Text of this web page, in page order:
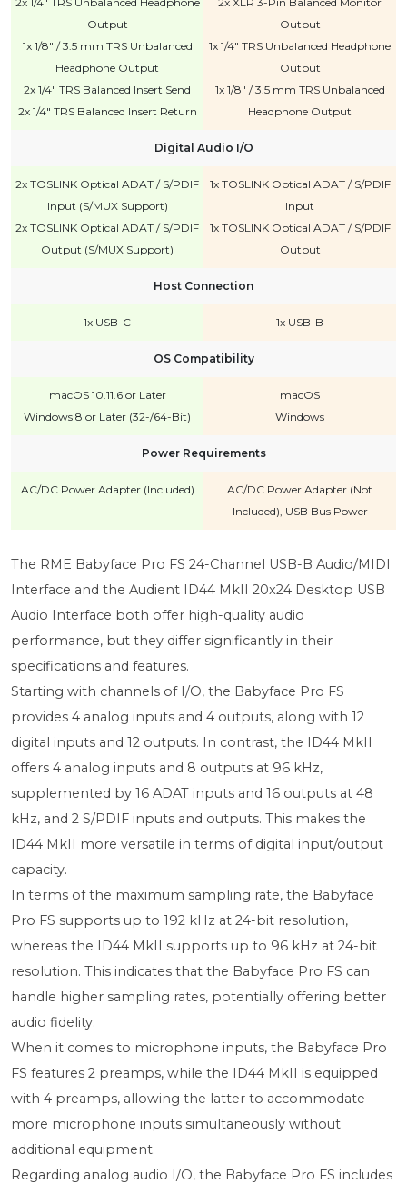
Output
1x 1/8" / 3.5 mm TRS Unbalanced
Headphone Output
2x 1/4" TRS Balanced Insert Send
2x 1/4" TRS Balanced Insert Return
Output
1x 1/4" TRS Unbalanced Headphone
Output
1x 1/8" / 3.5 mm TRS Unbalanced
Headphone Output
Digital Audio I/O
2x TOSLINK Optical ADAT / S/PDIF
Input (S/MUX Support)
2x TOSLINK Optical ADAT / S/PDIF
Output (S/MUX Support)
1x TOSLINK Optical ADAT / S/PDIF
Input
1x TOSLINK Optical ADAT / S/PDIF
Output
Host Connection
1x USB-C 1x USB-B
OS Compatibility
macOS 10.11.6 or Later
Windows 8 or Later (32-/64-Bit)
macOS
Windows
Power Requirements
AC/DC Power Adapter (Included)
AC/DC Power Adapter (Not
Included), USB Bus Power
The RME Babyface Pro FS 24-Channel USB-B Audio/MIDI
Interface and the Audient ID44 MkII 20x24 Desktop USB
Audio Interface both offer high-quality audio
performance, but they differ significantly in their
specifications and features.
Starting with channels of I/O, the Babyface Pro FS
provides 4 analog inputs and 4 outputs, along with 12
digital inputs and 12 outputs. In contrast, the ID44 MkII
offers 4 analog inputs and 8 outputs at 96 kHz,
supplemented by 16 ADAT inputs and 16 outputs at 48
kHz, and 2 S/PDIF inputs and outputs. This makes the
ID44 MkII more versatile in terms of digital input/output
capacity.
In terms of the maximum sampling rate, the Babyface
Pro FS supports up to 192 kHz at 24-bit resolution,
whereas the ID44 MkII supports up to 96 kHz at 24-bit
resolution. This indicates that the Babyface Pro FS can
handle higher sampling rates, potentially offering better
audio fidelity.
When it comes to microphone inputs, the Babyface Pro
FS features 2 preamps, while the ID44 MkII is equipped
with 4 preamps, allowing the latter to accommodate
more microphone inputs simultaneously without
additional equipment.
Regarding analog audio I/O, the Babyface Pro FS includes